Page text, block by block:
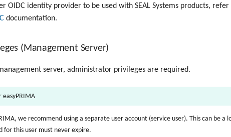
OIDC identity provider to be used with SEAL Systems products,
documentation.
(Management Server)
server, administrator privileges are required.
easyPRIMA
we recommend using a separate user account (service user). This can be a
for this user must never expire.